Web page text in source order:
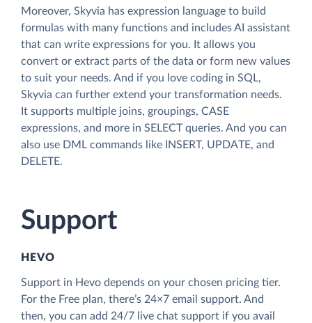
Moreover, Skyvia has expression language to build
formulas with many functions and includes AI assistant
that can write expressions for you. It allows you
convert or extract parts of the data or form new values
to suit your needs. And if you love coding in SQL,
Skyvia can further extend your transformation needs.
It supports multiple joins, groupings, CASE
expressions, and more in SELECT queries. And you can
also use DML commands like INSERT, UPDATE, and
DELETE.
Support
HEVO
Support in Hevo depends on your chosen pricing tier.
For the Free plan, there’s 24×7 email support. And
then, you can add 24/7 live chat support if you avail